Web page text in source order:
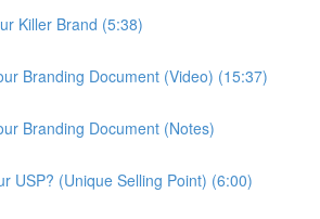
Killer Brand (5:38)
Branding Document (Video) (15:37)
Branding Document (Notes)
USP? (Unique Selling Point) (6:00)